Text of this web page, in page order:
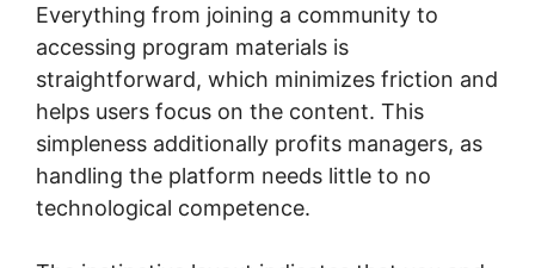
Everything from joining a community to
accessing program materials is
straightforward, which minimizes friction and
helps users focus on the content. This
simpleness additionally profits managers, as
handling the platform needs little to no
technological competence.